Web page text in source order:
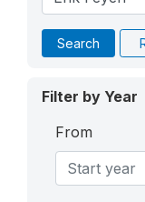
Search
Filter by Year
From